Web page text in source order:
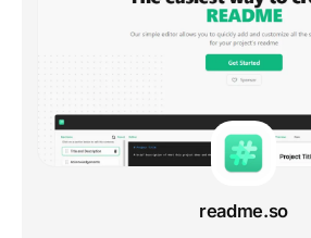
readme.so